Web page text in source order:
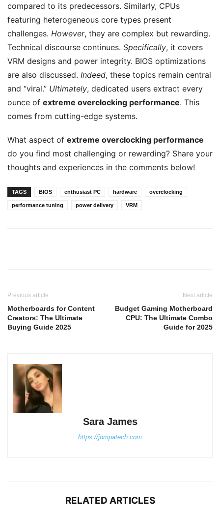
compared to its predecessors. Similarly, CPUs
featuring heterogeneous core types present
challenges. However, they are complex but rewarding.
Technical discourse continues. Specifically, it covers
VRM designs and power integrity. BIOS optimizations
are also discussed. Indeed, these topics remain central
and “viral.” Ultimately, dedicated users extract every
ounce of extreme overclocking performance. This
comes from cutting-edge systems.
What aspect of extreme overclocking performance
do you find most challenging or rewarding? Share your
thoughts and experiences in the comments below!
TAGS BIOS enthusiast PC hardware overclocking
performance tuning power delivery VRM
Previous article
Motherboards for Content
Creators: The Ultimate
Buying Guide 2025
Next article
Budget Gaming Motherboard
CPU: The Ultimate Combo
Guide for 2025
Sara James
https://jompatech.com
RELATED ARTICLES